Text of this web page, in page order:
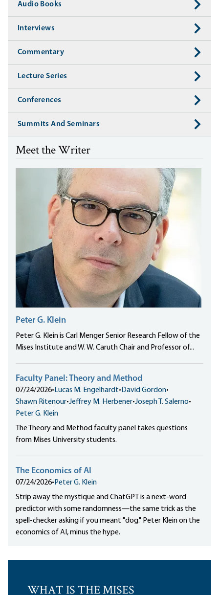
Audio Books
Interviews
Commentary
Lecture Series
Conferences
Summits And Seminars
Meet the Writer
Peter G. Klein
Peter G. Klein is Carl Menger Senior Research Fellow of the
Mises Institute and W. W. Caruth Chair and Professor of...
Faculty Panel: Theory and Method
07/24/2026• Lucas M. Engelhardt• David Gordon•
Shawn Ritenour•Jeffrey M. Herbener•Joseph T. Salerno•
Peter G. Klein
The Theory and Method faculty panel takes questions
from Mises University students.
The Economics of AI
07/24/2026• Peter G. Klein
Strip away the mystique and ChatGPT is a next-word
predictor with some randomness—the same trick as the
spell-checker asking if you meant "dog." Peter Klein on the
economics of AI, minus the hype.
WHAT IS THE MISES